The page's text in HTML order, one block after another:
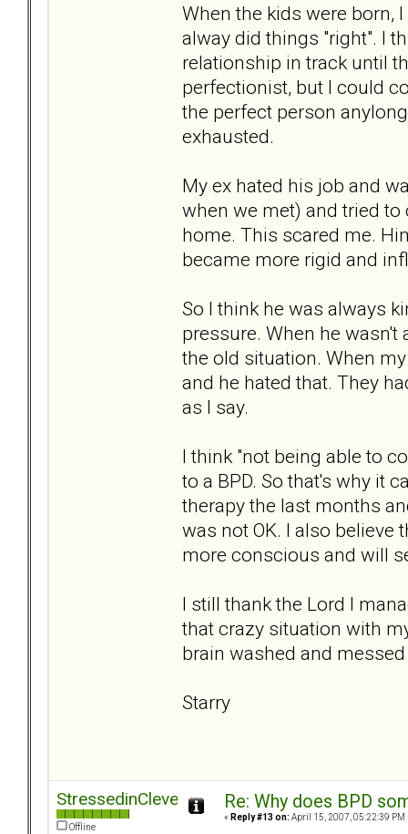
When the kids were born,
alway did things "right". I
relationship in track until
perfectionist, but I could
the perfect person
exhausted.
My ex hated his job and
when we met) and tried
home. This scared me.
became more rigid and
So I think he was always
pressure. When he
the old situation. When
and he hated that. They
as I say.
I think "not being able to
to a BPD. So that's why it
therapy the last months
was not OK. I also
more conscious and will
I still thank the Lord I
that crazy situation with
brain washed and
Starry
StressedinCleveland
Offline
Re: Why does BPD
« Reply #13 on: April 15, 2007, 05:22:39 PM